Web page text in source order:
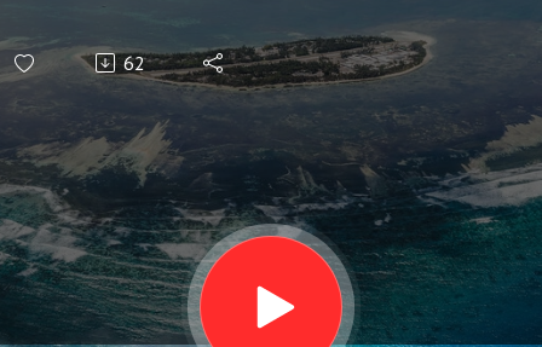
with Booking
Trend-Casa De
Leela Owner
Robert Pool
62